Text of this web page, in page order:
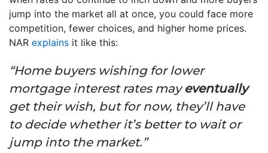
jump into the market all at once, you could face more
competition, fewer choices, and higher home prices.
NAR explains it like this:
“Home buyers wishing for lower
mortgage interest rates mayeventually
get their wish, but for now, they’ll have
to decide whether it’s better to wait or
jump into the market.”